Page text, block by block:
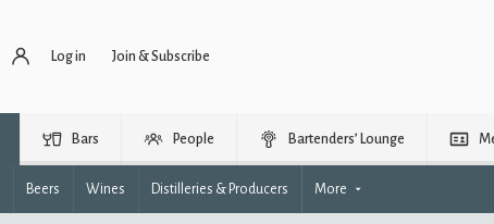
Log in Join & Subscribe
Bars People Bartenders’ Lounge
Beers Wines Distilleries & Producers More